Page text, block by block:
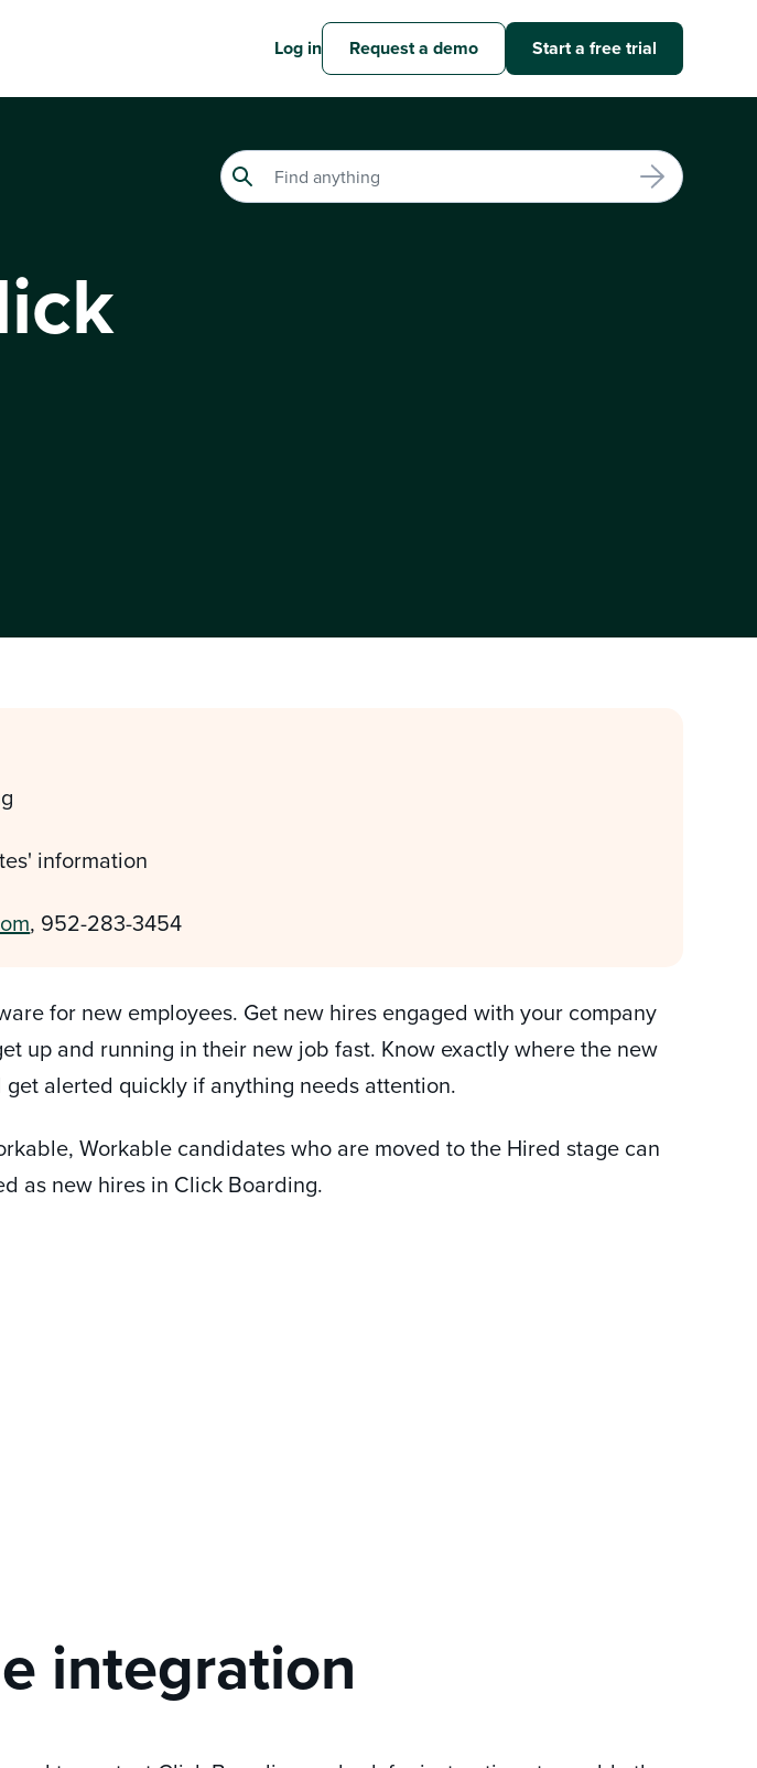
Log in Request a demo Start a free trial
information
, 952-283-3454
for new employees. Get new hires engaged with your company
up and running in their new job fast. Know exactly where the new
alerted quickly if anything needs attention.
Workable candidates who are moved to the Hired stage can
as new hires in Click Boarding.
integration